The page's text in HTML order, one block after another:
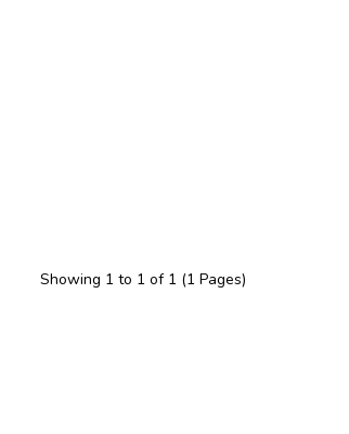
Showing 1 to 1 of 1 (1 Pages)